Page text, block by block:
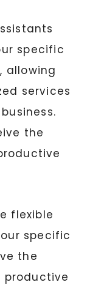
specific
allowing
services
the
flexible
specific
the
productive